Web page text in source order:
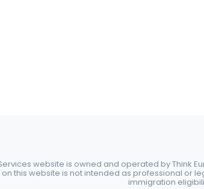
website is owned and operated by Think
this website is not intended as professional or
immigration